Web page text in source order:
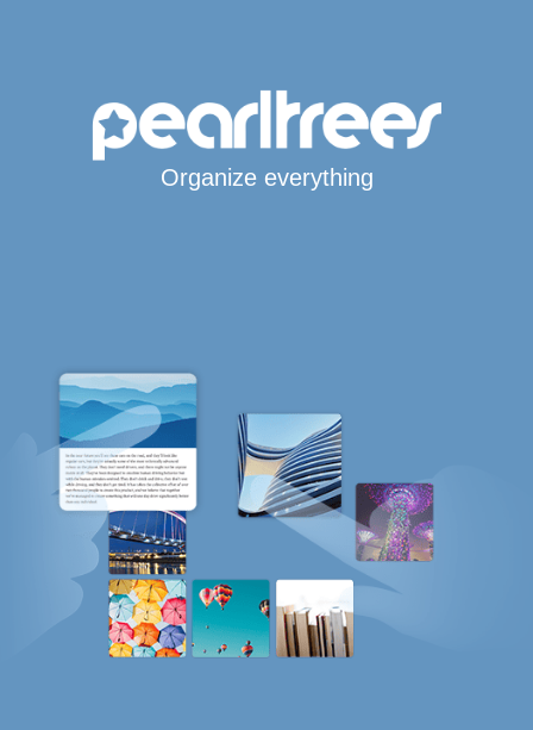
Organize everything